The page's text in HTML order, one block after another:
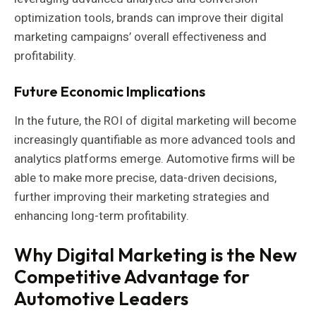
optimization tools, brands can improve their digital
marketing campaigns’ overall effectiveness and
profitability.
Future Economic Implications
In the future, the ROI of digital marketing will become
increasingly quantifiable as more advanced tools and
analytics platforms emerge. Automotive firms will be
able to make more precise, data-driven decisions,
further improving their marketing strategies and
enhancing long-term profitability.
Why Digital Marketing is the New
Competitive Advantage for
Automotive Leaders